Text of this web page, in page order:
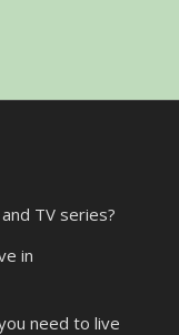
TV series?
in
need to live